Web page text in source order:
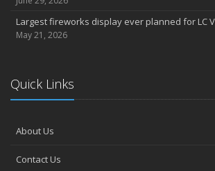
Largest fireworks display ever planned for LC
May 21, 2026
Quick Links
About Us
Contact Us